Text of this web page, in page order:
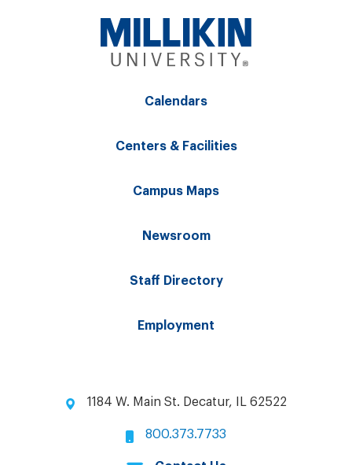
Calendars
Centers & Facilities
Campus Maps
Newsroom
Staff Directory
Employment
1184 W. Main St. Decatur, IL 62522
800.373.7733